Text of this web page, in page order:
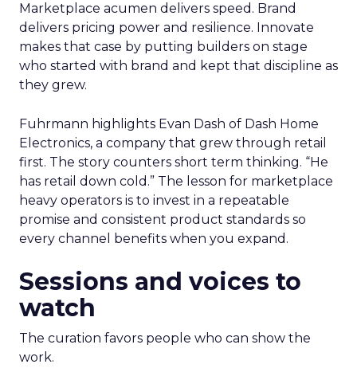
Marketplace acumen delivers speed. Brand
delivers pricing power and resilience. Innovate
makes that case by putting builders on stage
who started with brand and kept that discipline as
they grew.
Fuhrmann highlights Evan Dash of Dash Home
Electronics, a company that grew through retail
first. The story counters short term thinking. “He
has retail down cold.” The lesson for marketplace
heavy operators is to invest in a repeatable
promise and consistent product standards so
every channel benefits when you expand.
Sessions and voices to
watch
The curation favors people who can show the
work.